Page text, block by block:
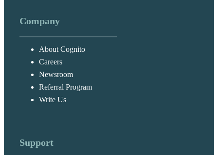
Company
About Cognito
Careers
Newsroom
Referral Program
Write Us
Support